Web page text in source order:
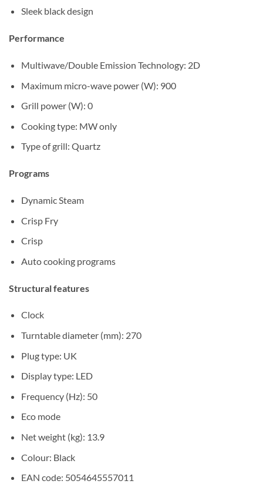
Sleek black design
Performance
Multiwave/Double Emission Technology: 2D
Maximum micro-wave power (W): 900
Grill power (W): 0
Cooking type: MW only
Type of grill: Quartz
Programs
Dynamic Steam
Crisp Fry
Crisp
Auto cooking programs
Structural features
Clock
Turntable diameter (mm): 270
Plug type: UK
Display type: LED
Frequency (Hz): 50
Eco mode
Net weight (kg): 13.9
Colour: Black
EAN code: 5054645557011